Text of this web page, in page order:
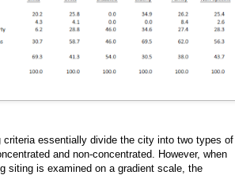
criteria essentially divide the city into two types of
and non-concentrated. However, when
siting is examined on a gradient scale, the